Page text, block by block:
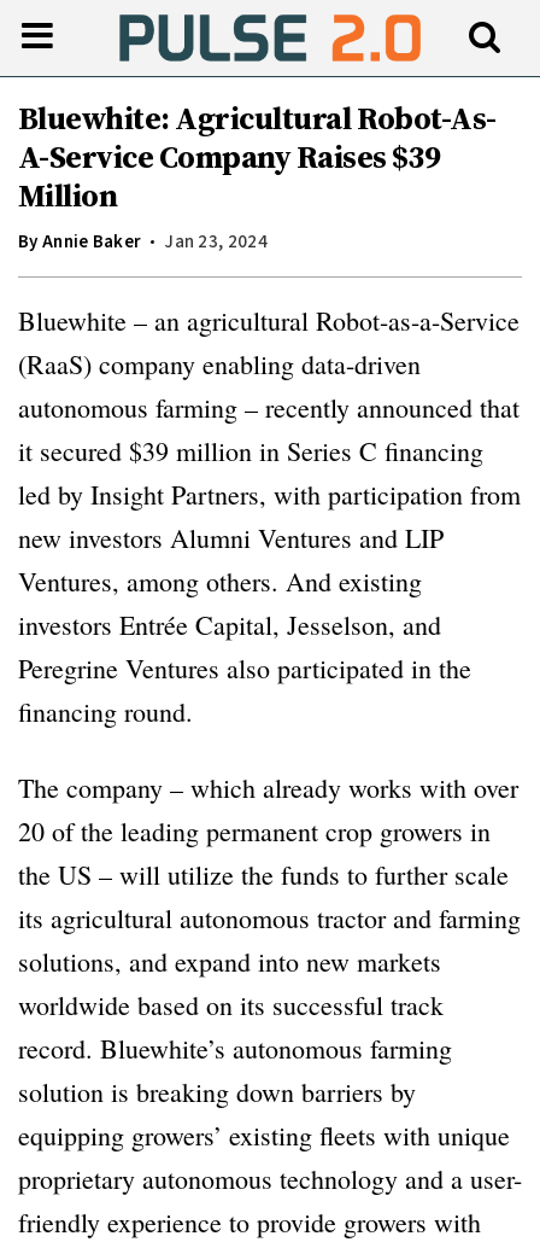
Bluewhite: Agricultural Robot-As-
A-Service Company Raises $39
Million
ByAnnie Baker Jan 23, 2024
Bluewhite – an agricultural Robot-as-a-Service
(RaaS) company enabling data-driven
autonomous farming – recently announced that
it secured $39 million in Series C financing
led by Insight Partners, with participation from
new investors Alumni Ventures and LIP
Ventures, among others. And existing
investors Entrée Capital, Jesselson, and
Peregrine Ventures also participated in the
financing round.
The company – which already works with over
20 of the leading permanent crop growers in
the US – will utilize the funds to further scale
its agricultural autonomous tractor and farming
solutions, and expand into new markets
worldwide based on its successful track
record. Bluewhite’s autonomous farming
solution is breaking down barriers by
equipping growers’ existing fleets with unique
proprietary autonomous technology and a user-
friendly experience to provide growers with